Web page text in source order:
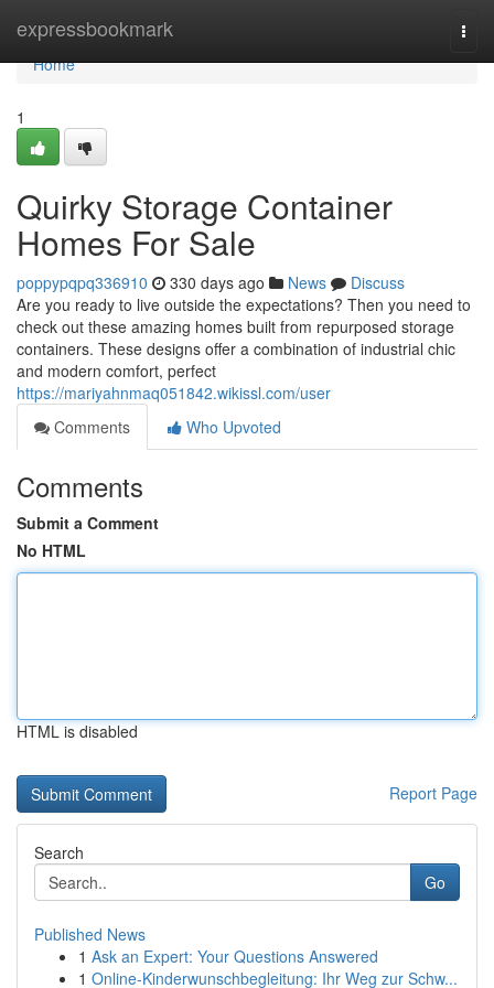
expressbookmark
Home
Home
1
Quirky Storage Container
Homes For Sale
poppypqpq336910 330 days ago News
Discuss
Are you ready to live outside the expectations? Then you need to
check out these amazing homes built from repurposed storage
containers. These designs offer a combination of industrial chic
and modern comfort, perfect
https://mariyahnmaq051842.wikissl.com/user
Comments
Who Upvoted
Comments
Submit a Comment
No HTML
HTML is disabled
Report Page
Search
Go
Published News
1 Ask an Expert: Your Questions Answered
1 Online-Kinderwunschbegleitung: Ihr Weg zur Schw...